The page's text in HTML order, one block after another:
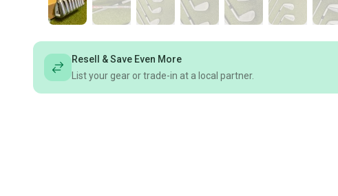
Resell & Save Even More
List your gear or trade-in at a local partner.